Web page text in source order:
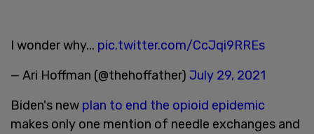
I wonder why... pic.twitter.com/CcJqi9RREs
— Ari Hoffman (@thehoffather) July 29, 2021
Biden's new plan to end the opioid epidemic
makes only one mention of needle exchanges and